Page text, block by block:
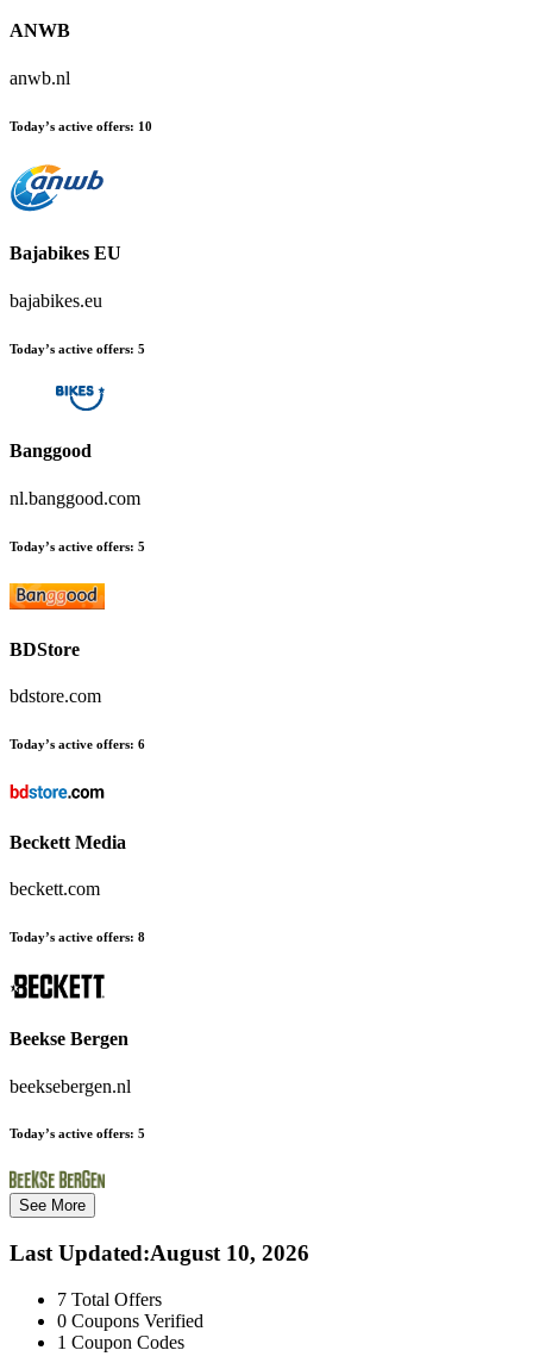
ANWB
anwb.nl
Today’s active offers: 10
Bajabikes EU
bajabikes.eu
Today’s active offers: 5
Banggood
nl.banggood.com
Today’s active offers: 5
BDStore
bdstore.com
Today’s active offers: 6
Beckett Media
beckett.com
Today’s active offers: 8
Beekse Bergen
beeksebergen.nl
Today’s active offers: 5
See More
Last Updated:August 10, 2026
7 Total Offers
0 Coupons Verified
1 Coupon Codes